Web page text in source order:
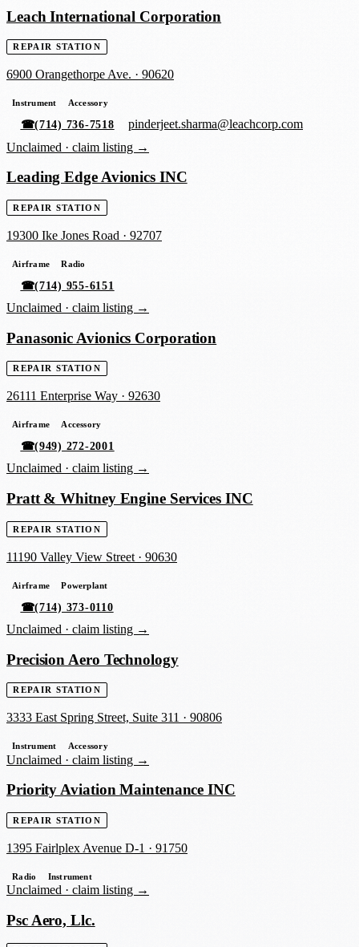
Leach International Corporation
REPAIR STATION
6900 Orangethorpe Ave. · 90620
Instrument Accessory
☎(714) 736-7518
pinderjeet.sharma@leachcorp.com
Unclaimed · claim listing →
Leading Edge Avionics INC
REPAIR STATION
19300 Ike Jones Road · 92707
Airframe Radio
☎(714) 955-6151
Unclaimed · claim listing →
Panasonic Avionics Corporation
REPAIR STATION
26111 Enterprise Way · 92630
Airframe Accessory
☎(949) 272-2001
Unclaimed · claim listing →
Pratt & Whitney Engine Services INC
REPAIR STATION
11190 Valley View Street · 90630
Airframe Powerplant
☎(714) 373-0110
Unclaimed · claim listing →
Precision Aero Technology
REPAIR STATION
3333 East Spring Street, Suite 311 · 90806
Instrument Accessory
Unclaimed · claim listing →
Priority Aviation Maintenance INC
REPAIR STATION
1395 Fairlplex Avenue D-1 · 91750
Radio Instrument
Unclaimed · claim listing →
Psc Aero, Llc.